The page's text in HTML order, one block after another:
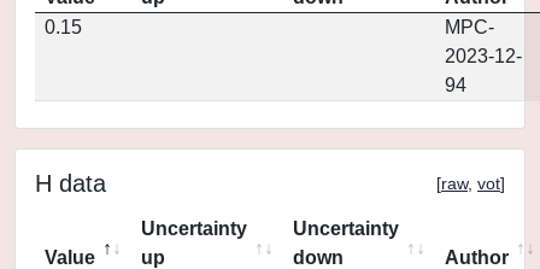
0.15
MPC-
2023-12-
94
H data [raw, vot]
Value
Uncertainty
up
Uncertainty
down
Author